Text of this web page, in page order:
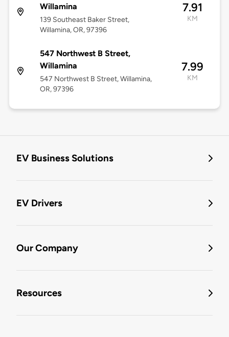
Willamina
139 Southeast Baker Street,
Willamina, OR, 97396
7.91
KM
547 Northwest B Street,
Willamina
547 Northwest B Street, Willamina,
OR, 97396
7.99
KM
EV Business Solutions
EV Drivers
Our Company
Resources